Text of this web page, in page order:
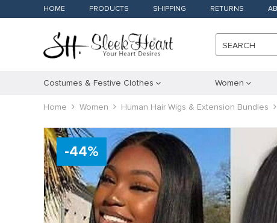
HOME PRODUCTS SHIPPING RETURNS
SEARCH
Costumes & Festive Clothes Women
Home Women Human Hair Wigs & Extension Bundles
-44%